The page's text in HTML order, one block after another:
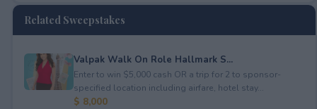
Related Sweepstakes
Valpak Walk On Role Hallmark S...
Enter to win $5,000 cash OR a trip for 2 to sponsor-
specified location including airfare, hotel stay...
$ 8,000